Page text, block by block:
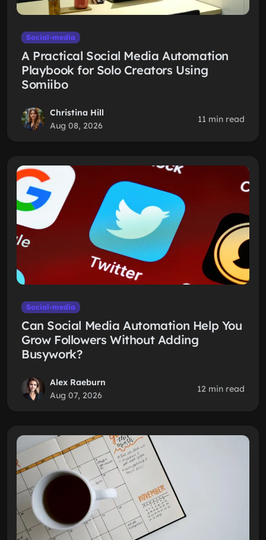
Social-media
A Practical Social Media Automation
Playbook for Solo Creators Using
Somiibo
Christina Hill
Aug 08, 2026
11 min read
Social-media
Can Social Media Automation Help You
Grow Followers Without Adding
Busywork?
Alex Raeburn
Aug 07, 2026
12 min read